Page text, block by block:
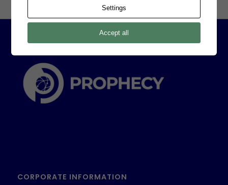
CORPORATE INFORMATION
Settings
Accept all